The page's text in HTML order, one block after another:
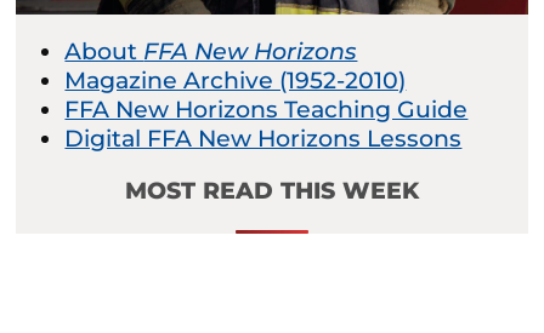
About FFA New Horizons
Magazine Archive (1952-2010)
FFA New Horizons Teaching Guide
Digital FFA New Horizons Lessons
MOST READ THIS WEEK